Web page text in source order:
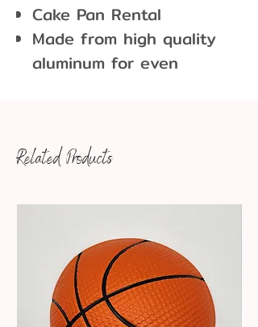
Cake Pan Rental
Made from high quality
aluminum for even
lip of the baking pan
grab from the oven
For an easy, clean release
on all of your baked
goods, grease the pan
and line with parchment
Related Products